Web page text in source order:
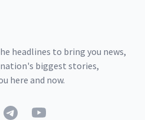
headlines to bring you news,
biggest stories,
here and now.
TelegramYouTube